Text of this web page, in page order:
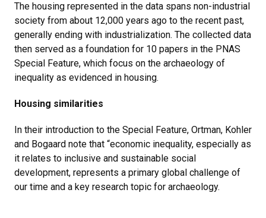
The housing represented in the data spans non-industrial
society from about 12,000 years ago to the recent past,
generally ending with industrialization. The collected data
then served as a foundation for 10 papers in the PNAS
Special Feature, which focus on the archaeology of
inequality as evidenced in housing.
Housing similarities
In their introduction to the Special Feature, Ortman, Kohler
and Bogaard note that “economic inequality, especially as
it relates to inclusive and sustainable social
development, represents a primary global challenge of
our time and a key research topic for archaeology.